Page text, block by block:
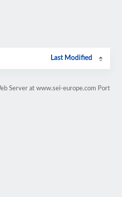
Last Modified
Server at www.sei-europe.com Port